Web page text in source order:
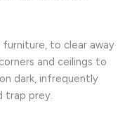
furniture, to clear away
and ceilings to
dark, infrequently
trap prey.